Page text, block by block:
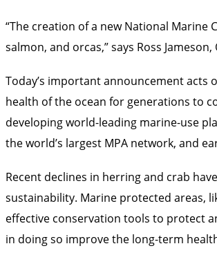
“The creation of a new National Marine
salmon, and orcas,” says Ross
Today’s important announcement
health of the ocean for generations to
developing world-leading marine-use
the world’s largest MPA network, and
Recent declines in herring and crab
sustainability. Marine protected areas,
effective conservation tools to protect
in doing so improve the long-term